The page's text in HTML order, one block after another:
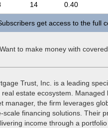
14 0.40
get access to the full
Want to make money with
Trust, Inc. is a leading
estate ecosystem.
manager, the firm leverages
scale financing solutions. Their
income through a